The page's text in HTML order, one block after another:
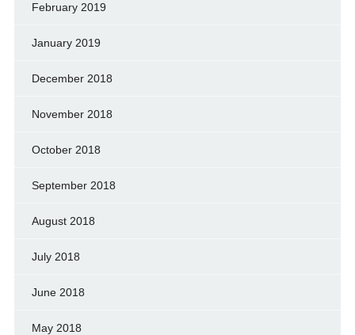
February 2019
January 2019
December 2018
November 2018
October 2018
September 2018
August 2018
July 2018
June 2018
May 2018